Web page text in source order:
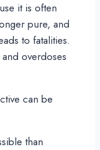
it is often
pure, and
to fatalities.
overdoses
can be
than